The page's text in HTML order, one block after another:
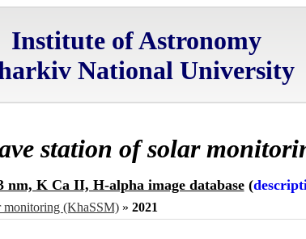
Institute of Astronomy
National University
station of solar
nm, K Ca II, H-alpha image database(
monitoring (KhaSSM) » 2021